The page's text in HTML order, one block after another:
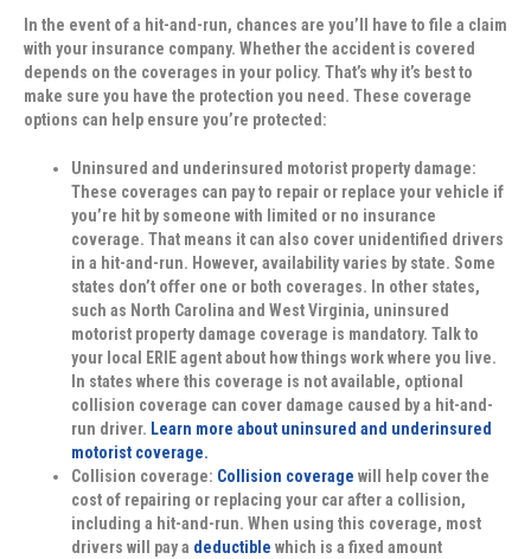
In the event of a hit-and-run, chances are you’ll have to file a claim
with your insurance company. Whether the accident is covered
depends on the coverages in your policy. That’s why it’s best to
make sure you have the protection you need. These coverage
options can help ensure you’re protected:
Uninsured and underinsured motorist property damage:
These coverages can pay to repair or replace your vehicle if
you’re hit by someone with limited or no insurance
coverage. That means it can also cover unidentified drivers
in a hit-and-run. However, availability varies by state. Some
states don’t offer one or both coverages. In other states,
such as North Carolina and West Virginia, uninsured
motorist property damage coverage is mandatory. Talk to
your local ERIE agent about how things work where you live.
In states where this coverage is not available, optional
collision coverage can cover damage caused by a hit-and-
run driver. Learn more about uninsured and underinsured
motorist coverage.
Collision coverage: Collision coverage will help cover the
cost of repairing or replacing your car after a collision,
including a hit-and-run. When using this coverage, most
drivers will pay a deductible which is a fixed amount